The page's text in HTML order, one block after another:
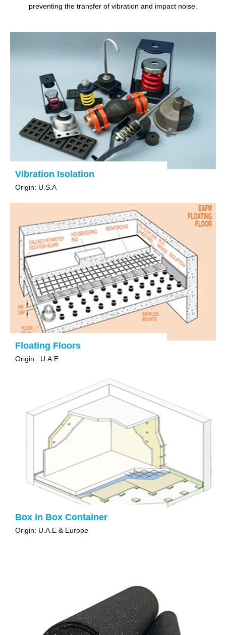
preventing the transfer of vibration and impact noise.
Vibration Isolation
Origin: U.S.A
Floating Floors
Origin : U.A.E
Box in Box Container
Origin: U.A.E & Europe